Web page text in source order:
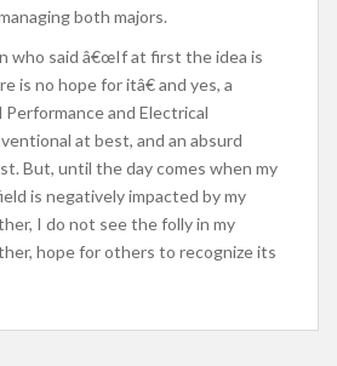
both majors.
who said â€œIf at first the idea is
is no hope for itâ€ and yes, a
Performance and Electrical
at best, and an absurd
But, until the day comes when my
is negatively impacted by my
I do not see the folly in my
hope for others to recognize its